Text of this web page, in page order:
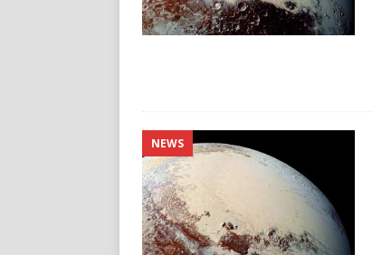
NEWS